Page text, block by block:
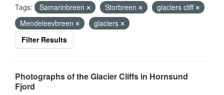
Tags:
Samarinbreen Storbreen
glaciers cliff
Mendeleevbreen
glaciers
Filter Results
Photographs of the Glacier Cliffs in Hornsund
Fjord